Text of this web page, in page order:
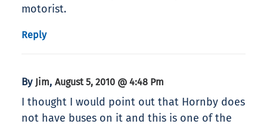
motorist.
Reply
By Jim, August 5, 2010 @ 4:48 Pm
I thought I would point out that Hornby does
not have buses on it and this is one of the